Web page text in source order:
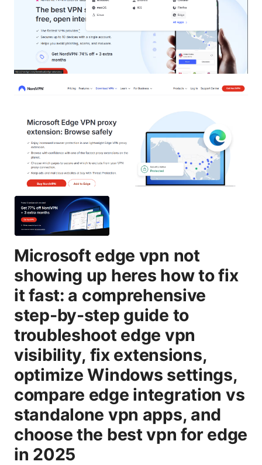
Microsoft edge vpn not
showing up heres how to fix
it fast: a comprehensive
step-by-step guide to
troubleshoot edge vpn
visibility, fix extensions,
optimize Windows settings,
compare edge integration vs
standalone vpn apps, and
choose the best vpn for edge
in 2025